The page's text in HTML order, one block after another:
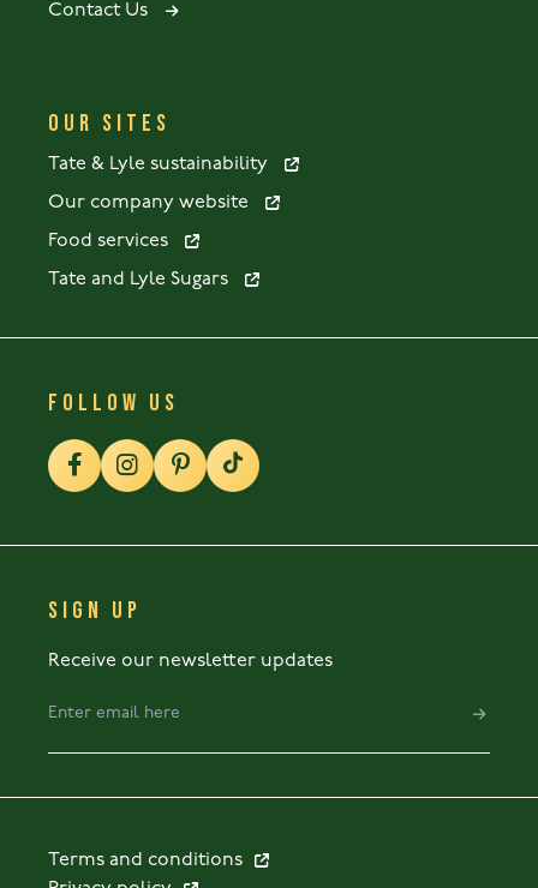
Contact Us
OUR SITES
Tate & Lyle sustainability
Our company website
Food services
Tate and Lyle Sugars
FOLLOW US
SIGN UP
Receive our newsletter updates
Terms and conditions